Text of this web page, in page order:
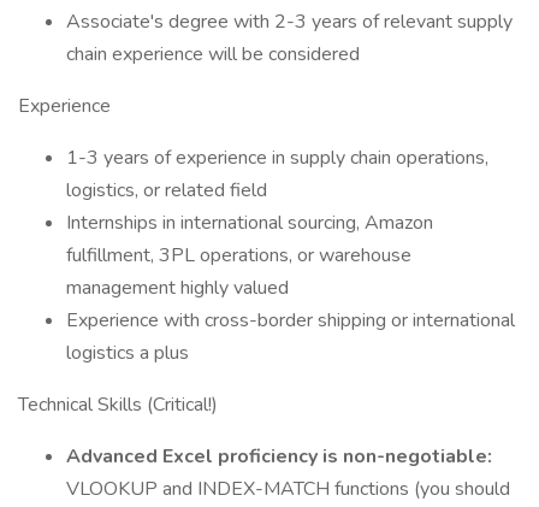
Associate's degree with 2-3 years of relevant supply
chain experience will be considered
Experience
1-3 years of experience in supply chain operations,
logistics, or related field
Internships in international sourcing, Amazon
fulfillment, 3PL operations, or warehouse
management highly valued
Experience with cross-border shipping or international
logistics a plus
Technical Skills (Critical!)
Advanced Excel proficiency is non-negotiable:
VLOOKUP and INDEX-MATCH functions (you should